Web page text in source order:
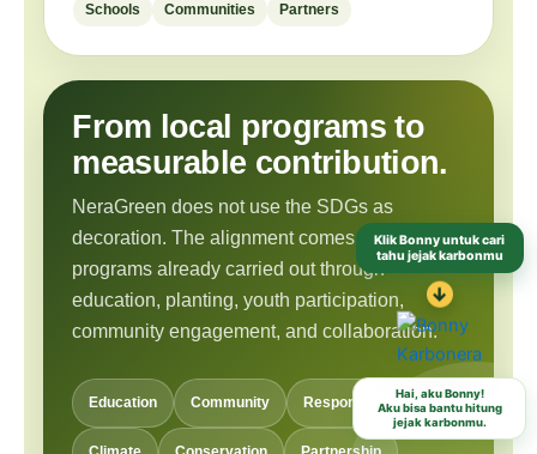
Schools Communities Partners
From local programs to
measurable contribution.
NeraGreen does not use the SDGs as
decoration. The alignment comes from
programs already carried out through
education, planting, youth participation,
community engagement, and collaboration.
Education Community Responsible Habits
Klik Bonny untuk cari
tahu jejak karbonmu
↓
Aku bisa bantu hitung
jejak karbonmu.